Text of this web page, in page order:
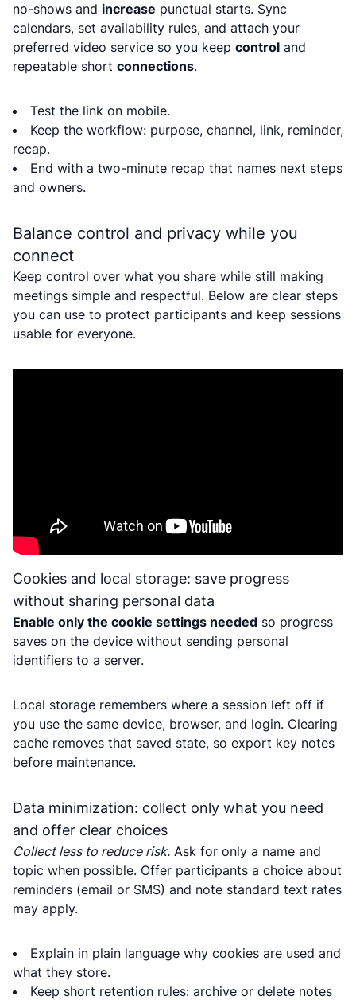
no-shows and increase punctual starts. Sync
calendars, set availability rules, and attach your
preferred video service so you keep control and
repeatable short connections.
Test the link on mobile.
Keep the workflow: purpose, channel, link, reminder,
recap.
End with a two-minute recap that names next steps
and owners.
Balance control and privacy while you
connect
Keep control over what you share while still making
meetings simple and respectful. Below are clear steps
you can use to protect participants and keep sessions
usable for everyone.
Cookies and local storage: save progress
without sharing personal data
Enable only the cookie settings needed so progress
saves on the device without sending personal
identifiers to a server.
Local storage remembers where a session left off if
you use the same device, browser, and login. Clearing
cache removes that saved state, so export key notes
before maintenance.
Data minimization: collect only what you need
and offer clear choices
Collect less to reduce risk. Ask for only a name and
topic when possible. Offer participants a choice about
reminders (email or SMS) and note standard text rates
may apply.
Explain in plain language why cookies are used and
what they store.
Keep short retention rules: archive or delete notes